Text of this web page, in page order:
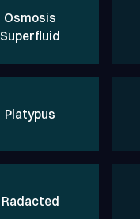
Osmosis
Superfluid
Platypus
Radacted